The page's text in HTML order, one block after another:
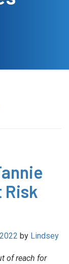
Risk
by Lindsey
of reach for